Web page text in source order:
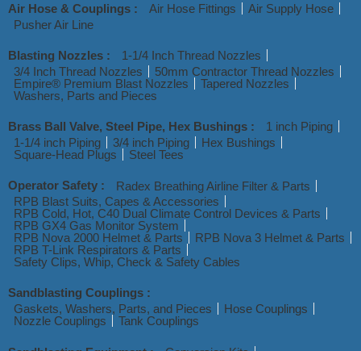
Air Hose & Couplings : Air Hose Fittings
Air Supply Hose
Pusher Air Line
Blasting Nozzles :
1-1/4 Inch Thread Nozzles
3/4 Inch Thread Nozzles
50mm Contractor Thread Nozzles
Empire® Premium Blast Nozzles
Tapered Nozzles
Washers, Parts and Pieces
Brass Ball Valve, Steel Pipe, Hex Bushings :
1 inch Piping
1-1/4 inch Piping
3/4 inch Piping
Hex Bushings
Square-Head Plugs
Steel Tees
Operator Safety :
Radex Breathing Airline Filter & Parts
RPB Blast Suits, Capes & Accessories
RPB Cold, Hot, C40 Dual Climate Control Devices & Parts
RPB GX4 Gas Monitor System
RPB Nova 2000 Helmet & Parts
RPB Nova 3 Helmet & Parts
RPB T-Link Respirators & Parts
Safety Clips, Whip, Check & Safety Cables
Sandblasting Couplings :
Gaskets, Washers, Parts, and Pieces
Hose Couplings
Nozzle Couplings
Tank Couplings